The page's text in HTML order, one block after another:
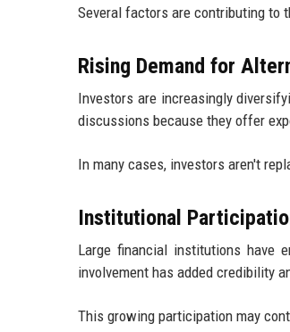
Several factors are contributing to
Rising Demand for
Investors are increasingly
discussions because they offer
In many cases, investors aren't
Institutional
Large financial institutions have
involvement has added credibility
This growing participation may